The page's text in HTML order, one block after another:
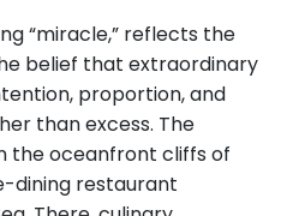
“miracle,” reflects the
belief that extraordinary
proportion, and
than excess. The
the oceanfront cliffs of
dining restaurant